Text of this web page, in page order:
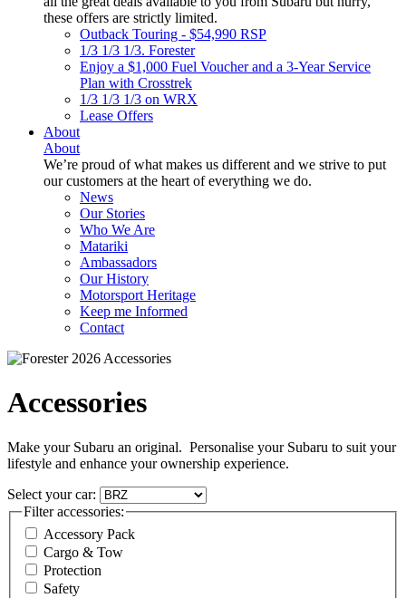
these offers are strictly limited.
Outback Touring - $54,990 RSP
1/3 1/3 1/3. Forester
Enjoy a $1,000 Fuel Voucher and a 3-Year Service
Plan with Crosstrek
1/3 1/3 1/3 on WRX
Lease Offers
About
About
We’re proud of what makes us different and we strive to put
our customers at the heart of everything we do.
News
Our Stories
Who We Are
Matariki
Ambassadors
Our History
Motorsport Heritage
Keep me Informed
Contact
Accessories
Make your Subaru an original. Personalise your Subaru to suit your
lifestyle and enhance your ownership experience.
Select your car:
Filter accessories:
Accessory Pack
Cargo & Tow
Protection
Safety